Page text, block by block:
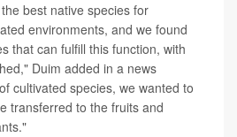
best native species for
environments, and we found
that can fulfill this function, with
Duim added in a news
cultivated species, we wanted to
transferred to the fruits and